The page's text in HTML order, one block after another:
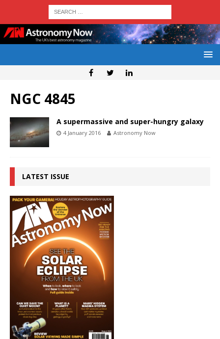
NGC 4845
A supermassive and super-hungry galaxy
4 January 2016 Astronomy Now
LATEST ISSUE